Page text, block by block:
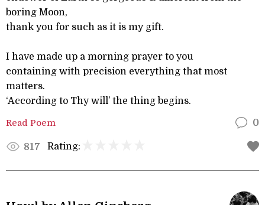
boring Moon,
thank you for such as it is my gift.
I have made up a morning prayer to you
containing with precision everything that most
matters.
‘According to Thy will’ the thing begins.
Read Poem 0
817 Rating: